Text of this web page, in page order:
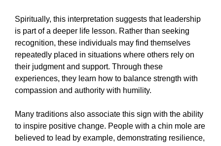
Spiritually, this interpretation suggests that leadership
is part of a deeper life lesson. Rather than seeking
recognition, these individuals may find themselves
repeatedly placed in situations where others rely on
their judgment and support. Through these
experiences, they learn how to balance strength with
compassion and authority with humility.
Many traditions also associate this sign with the ability
to inspire positive change. People with a chin mole are
believed to lead by example, demonstrating resilience,